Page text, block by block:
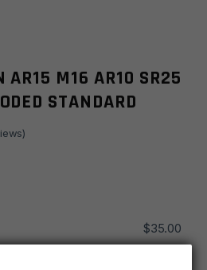
AR15 M16 AR10 SR25
STANDARD
$35.00